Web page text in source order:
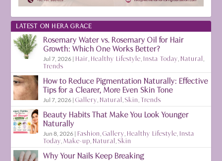
LATEST ON HERA GRACE
Rosemary Water vs. Rosemary Oil for Hair
Growth: Which One Works Better?
Jul 7, 2026 | Hair Healthy Lifestyle Insta Today Natural
Trends
How to Reduce Pigmentation Naturally: Effective
Tips for a Clearer, More Even Skin Tone
Jul 7, 2026 |Gallery Natural ,Skin ,Trends
Beauty Habits That Make You Look Younger
Naturally
Jun 8, 2026 | Fashion ,Gallery Healthy Lifestyle Insta
Today ,Make-up Natural ,Skin
Why Your Nails Keep Breaking